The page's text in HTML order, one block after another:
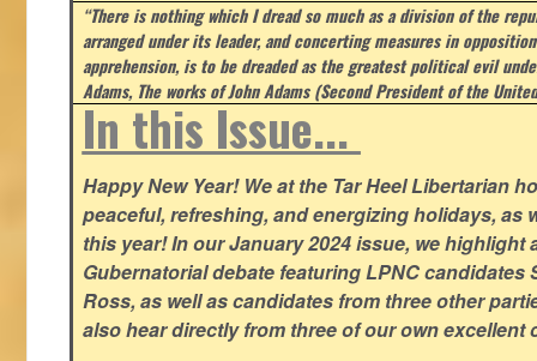
“There is nothing which I dread so much as a division of the
arranged under its leader, and concerting measures in
apprehension, is to be dreaded as the greatest political evil
Adams, The works of John Adams (Second President of the
In this Issue...
Happy New Year! We at the Tar Heel Libertarian
peaceful, refreshing, and energizing holidays, as
this year! In our January 2024 issue, we highlight
Gubernatorial debate featuring LPNC candidates
Ross, as well as candidates from three other
also hear directly from three of our own